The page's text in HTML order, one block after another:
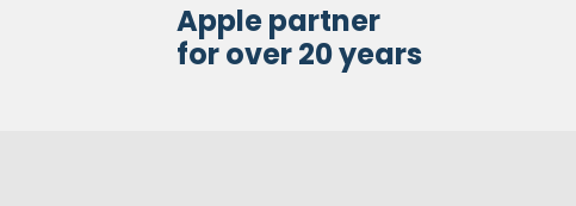
Apple partner
for over 20 years